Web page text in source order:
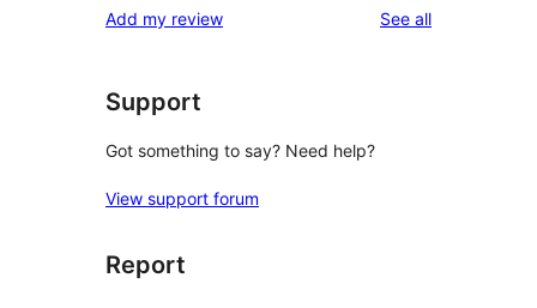
Add my review See allreviews
Support
Got something to say? Need help?
View support forum
Report